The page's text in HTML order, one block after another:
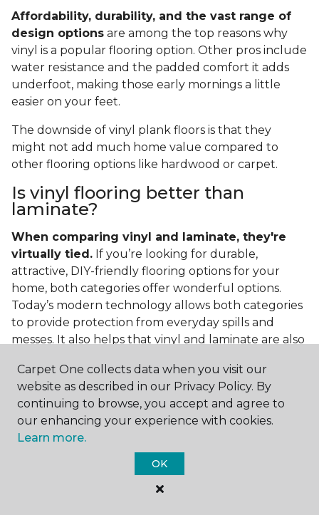
Affordability, durability, and the vast range of
design options are among the top reasons why
vinyl is a popular flooring option. Other pros include
water resistance and the padded comfort it adds
underfoot, making those early mornings a little
easier on your feet.
The downside of vinyl plank floors is that they
might not add much home value compared to
other flooring options like hardwood or carpet.
Is vinyl flooring better than
laminate?
When comparing vinyl and laminate, they're
virtually tied. If you’re looking for durable,
attractive, DIY-friendly flooring options for your
home, both categories offer wonderful options.
Today’s modern technology allows both categories
to provide protection from everyday spills and
messes. It also helps that vinyl and laminate are also
If you’re asking if vinyl is better than laminate, the
answer is no. Feel free to pick your category by
design, style, and application needed for your
project.
What do you put under vinyl
Carpet One collects data when you visit our
website as described in our Privacy Policy. By
continuing to browse, you accept and agree to
our enhancing your experience with cookies.
Learn more.
OK